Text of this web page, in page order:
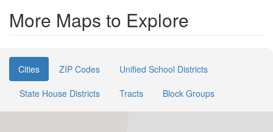
More Maps to Explore
Cities ZIP Codes
Unified School Districts
State House Districts
Tracts Block Groups